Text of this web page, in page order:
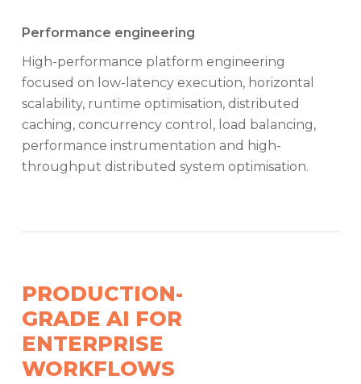
Performance engineering
High-performance platform engineering
focused on low-latency execution, horizontal
scalability, runtime optimisation, distributed
caching, concurrency control, load balancing,
performance instrumentation and high-
throughput distributed system optimisation.
PRODUCTION-
GRADE AI FOR
ENTERPRISE
WORKFLOWS